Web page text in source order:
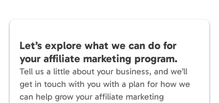
Let’s explore what we can do for
your affiliate marketing program.
Tell us a little about your business, and we’ll
get in touch with you with a plan for how we
can help grow your affiliate marketing